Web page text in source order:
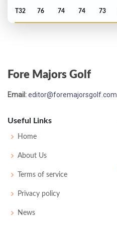
T32 76 74 74 73
US Open - 1952
Masters - 1952
T14 75 78
Fore Majors Golf
Email:editor@foremajorsgolf.com
Useful Links
Home
About Us
Terms of service
Privacy policy
News